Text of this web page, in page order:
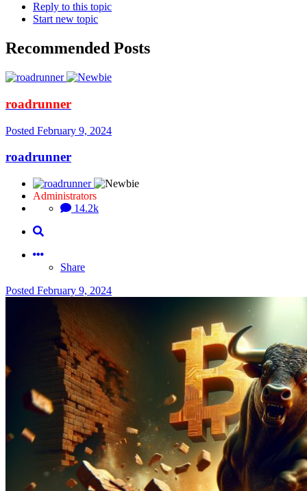
Reply to this topic
Start new topic
Recommended Posts
roadrunner
Posted February 9, 2024
roadrunner
Administrators
14.2k
Share
Posted February 9, 2024